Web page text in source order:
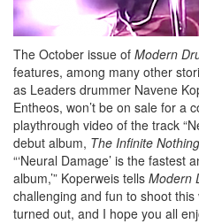
The October issue of Modern
features, among many other
as Leaders drummer Navene
Entheos, won’t be on sale for a
playthrough video of the track
debut album, The Infinite Nothing
“‘Neural Damage’ is the fastest
album,’” Koperweis tells Modern
challenging and fun to shoot
turned out, and I hope you all